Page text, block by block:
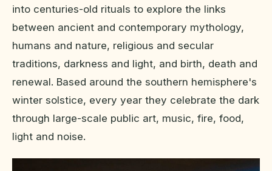
into centuries-old rituals to explore the links
between ancient and contemporary mythology,
humans and nature, religious and secular
traditions, darkness and light, and birth, death and
renewal. Based around the southern hemisphere's
winter solstice, every year they celebrate the dark
through large-scale public art, music, fire, food,
light and noise.